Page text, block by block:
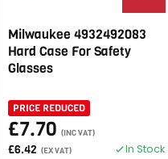
Milwaukee 4932492083
Hard Case For Safety
Glasses
PRICE REDUCED
£7.70 (INC VAT)
£6.42 (EX VAT) In Stock